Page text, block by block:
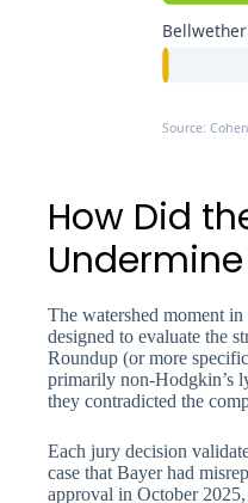
Source:
How Did
The watershed moment
designed to evaluate the
Roundup (or more
primarily non-Hodgkin’s
they contradicted the
Each jury decision
case that Bayer had
approval in October